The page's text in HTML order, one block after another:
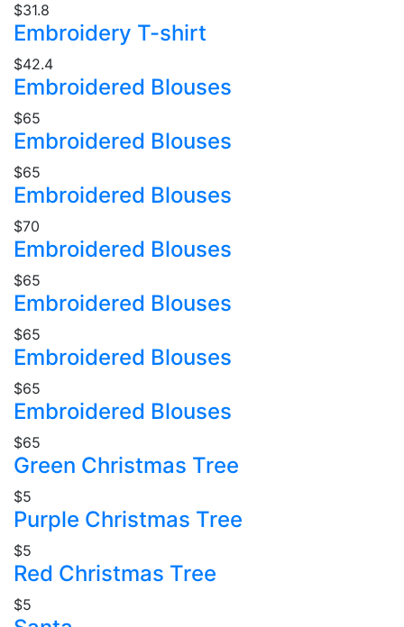
$31.8
Embroidery T-shirt
$42.4
Embroidered Blouses
$65
Embroidered Blouses
$65
Embroidered Blouses
$70
Embroidered Blouses
$65
Embroidered Blouses
$65
Embroidered Blouses
$65
Embroidered Blouses
$65
Green Christmas Tree
$5
Purple Christmas Tree
$5
Red Christmas Tree
$5